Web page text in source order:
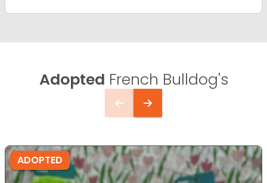
Adopted French Bulldog's
ADOPTED